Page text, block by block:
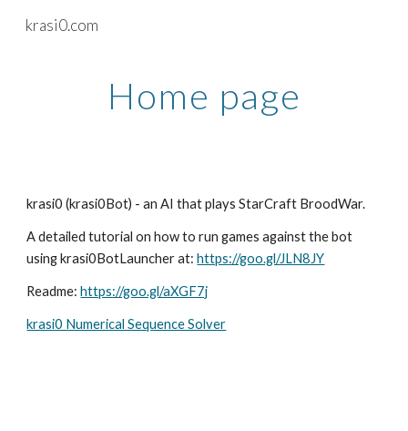
Skip to main content
krasi0.com
Home page
krasi0 (krasi0Bot) - an AI that plays StarCraft BroodWar.
A detailed tutorial on how to run games against the bot
using krasi0BotLauncher at: https://goo.gl/JLN8JY
Readme: https://goo.gl/aXGF7j
krasi0 Numerical Sequence Solver